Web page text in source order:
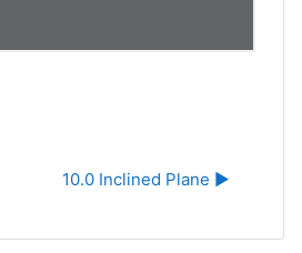
10.0 Inclined Plane ▶︎